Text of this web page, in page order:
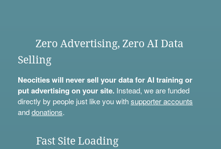
Zero Advertising, Zero AI Data
Selling
Neocities will never sell your data for AI training or
put advertising on your site.Instead, we are funded
directly by people just like you withsupporter accounts
anddonations.
Fast Site Loading